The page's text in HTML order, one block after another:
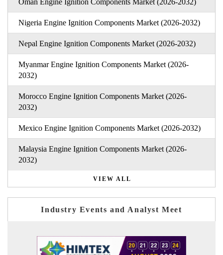
Oman Engine Ignition Components Market (2026-2032)
Nigeria Engine Ignition Components Market (2026-2032)
Nepal Engine Ignition Components Market (2026-2032)
Myanmar Engine Ignition Components Market (2026-
2032)
Morocco Engine Ignition Components Market (2026-
2032)
Mexico Engine Ignition Components Market (2026-2032)
Malaysia Engine Ignition Components Market (2026-
2032)
VIEW ALL
Industry Events and Analyst Meet